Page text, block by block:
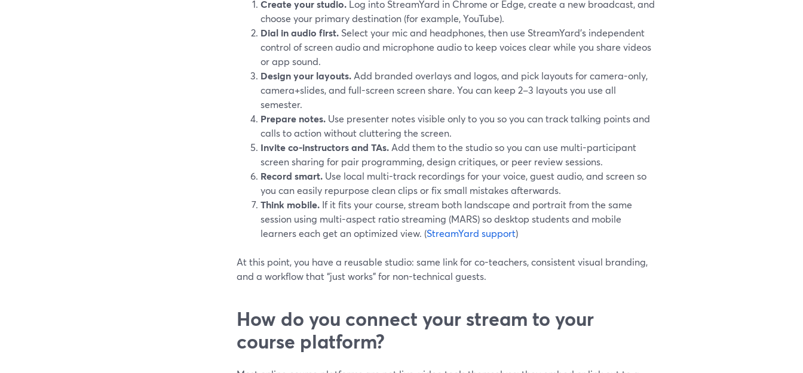
Create your studio. Log into StreamYard in Chrome or Edge, create a new broadcast, and
choose your primary destination (for example, YouTube).
Dial in audio first. Select your mic and headphones, then use StreamYard’s independent
control of screen audio and microphone audio to keep voices clear while you share videos
or app sound.
Design your layouts. Add branded overlays and logos, and pick layouts for camera-only,
camera+slides, and full-screen screen share. You can keep 2–3 layouts you use all
semester.
Prepare notes. Use presenter notes visible only to you so you can track talking points and
calls to action without cluttering the screen.
Invite co-instructors and TAs. Add them to the studio so you can use multi-participant
screen sharing for pair programming, design critiques, or peer review sessions.
Record smart. Use local multi-track recordings for your voice, guest audio, and screen so
you can easily repurpose clean clips or fix small mistakes afterwards.
Think mobile. If it fits your course, stream both landscape and portrait from the same
session using multi-aspect ratio streaming (MARS) so desktop students and mobile
learners each get an optimized view. (StreamYard support)
At this point, you have a reusable studio: same link for co-teachers, consistent visual branding,
and a workflow that “just works” for non-technical guests.
How do you connect your stream to your
course platform?